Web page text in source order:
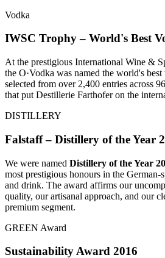
Vodka
IWSC Trophy – World's Best
At the prestigious International Wine &
the O·Vodka was named the world's
selected from over 2,400 entries across
that put Destillerie Farthofer on the
DISTILLERY
Falstaff – Distillery of the Year
We were named Distillery of the Year
most prestigious honours in the
and drink. The award affirms our
quality, our artisanal approach, and our
premium segment.
GREEN Award
Sustainability Award 2016